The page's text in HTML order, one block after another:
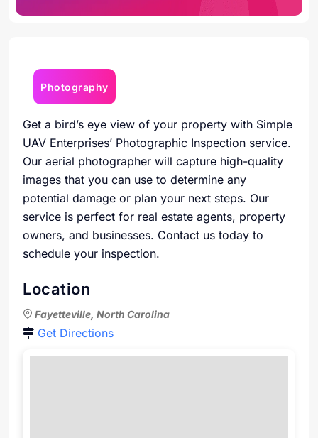
Photography
Get a bird’s eye view of your property with Simple
UAV Enterprises’ Photographic Inspection service.
Our aerial photographer will capture high-quality
images that you can use to determine any
potential damage or plan your next steps. Our
service is perfect for real estate agents, property
owners, and businesses. Contact us today to
schedule your inspection.
Location
Fayetteville, North Carolina
Get Directions